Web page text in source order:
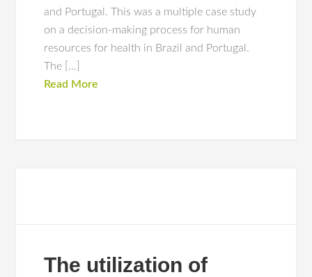
and Portugal. This was a multiple case study
on a decision-making process for human
resources for health in Brazil and Portugal.
The […]
Read More
The utilization of